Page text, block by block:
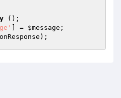
] = $message
);